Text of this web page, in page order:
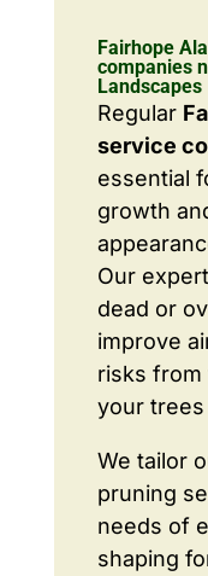
Fairhope
companies
Landscapes
Regular
service
essential
growth
Our
dead or
improve
risks from
your
We tailor
pruning
needs of
shaping